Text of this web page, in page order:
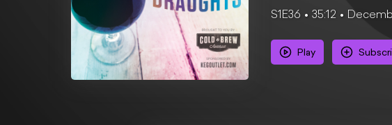
S1E36 35:12
Play